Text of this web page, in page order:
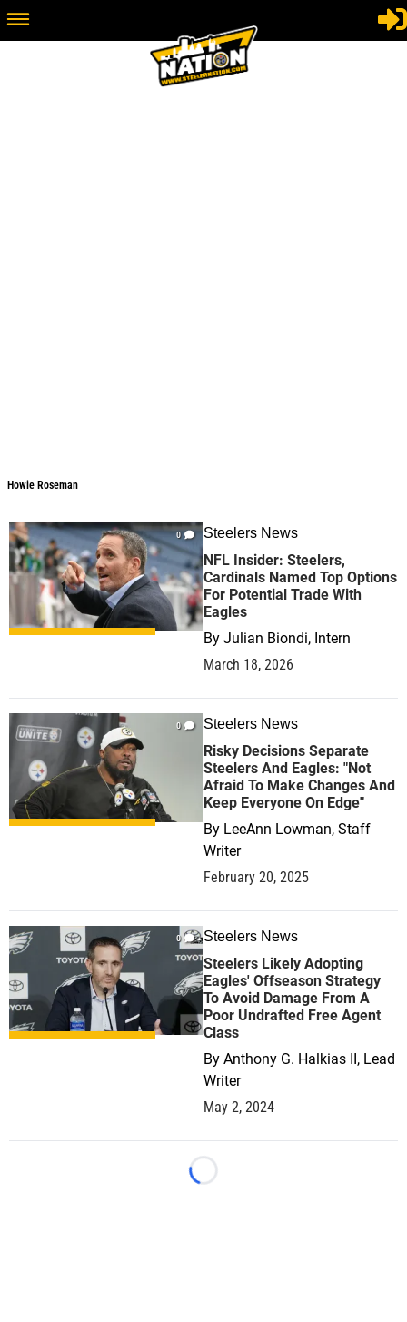
Howie Roseman
0 Steelers News
NFL Insider: Steelers,
Cardinals Named Top Options
For Potential Trade With
Eagles
By Julian Biondi, Intern
March 18, 2026
0 Steelers News
Risky Decisions Separate
Steelers And Eagles: "Not
Afraid To Make Changes And
Keep Everyone On Edge"
By LeeAnn Lowman, Staff
Writer
February 20, 2025
0 Steelers News
Steelers Likely Adopting
Eagles' Offseason Strategy
To Avoid Damage From A
Poor Undrafted Free Agent
Class
By Anthony G. Halkias II, Lead
Writer
May 2, 2024
Loading...